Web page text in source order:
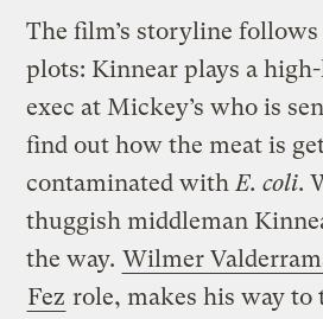
The film’s storyline
plots: Kinnear plays a
exec at Mickey’s who is
find out how the meat is
contaminated with E. coli.
thuggish middleman
the way. Wilmer
Fez role, makes his way to